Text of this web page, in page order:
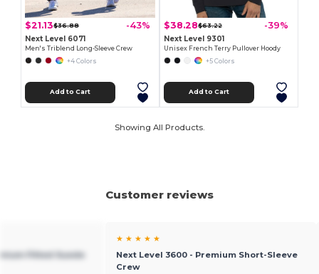
$21.13$36.88 -43%
Next Level 6071
Men's Triblend Long-Sleeve Crew
+4 Colors
Add to Cart
$38.28$63.22 -39%
Next Level 9301
Unisex French Terry Pullover Hoody
+5 Colors
Add to Cart
Showing All Products.
Customer reviews
Fitted Suede
★ ★ ★ ★ ★
Next Level 3600 - Premium Short-Sleeve
Crew